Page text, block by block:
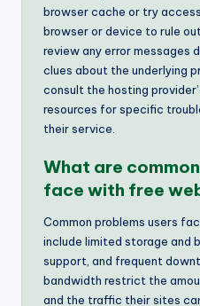
browser cache or try
browser or device to rule
review any error messages
clues about the underlying
consult the hosting
resources for specific
their service.
What are
face with free
Common problems users
include limited storage and
support, and frequent
bandwidth restrict the
and the traffic their sites